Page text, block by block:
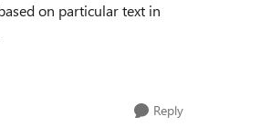
Reply